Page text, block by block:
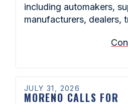
including automakers,
manufacturers, dealers,
JULY 31, 2026
MORENO CALLS FOR